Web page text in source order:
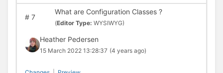
#7
What are Configuration Classes ?
(Editor Type: WYSIWYG)
Heather Pedersen
15 March 2022 13:28:37 (4 years ago)